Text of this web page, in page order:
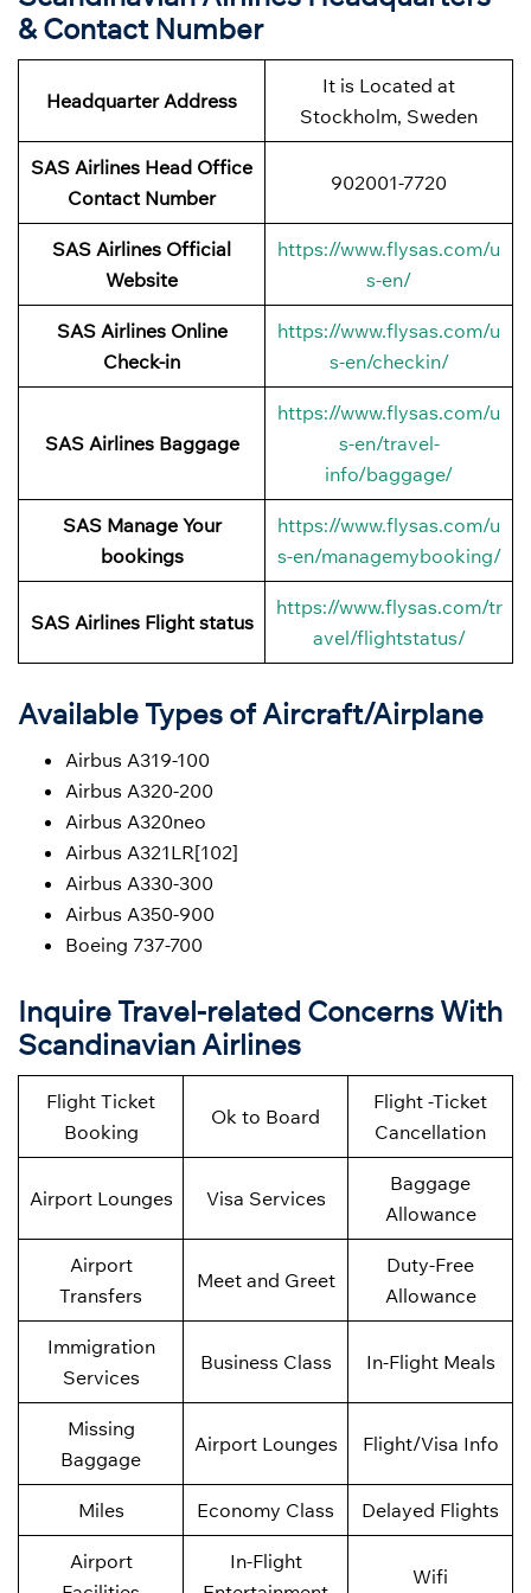
& Contact Number
Headquarter Address
It is Located at
Stockholm, Sweden
SAS Airlines Head Office
Contact Number
902001-7720
SAS Airlines Official
Website
https://www.flysas.com/u
s-en/
SAS Airlines Online
Check-in
https://www.flysas.com/u
s-en/checkin/
SAS Airlines Baggage
https://www.flysas.com/u
s-en/travel-
info/baggage/
SAS Manage Your
bookings
https://www.flysas.com/u
s-en/managemybooking/
SAS Airlines Flight status
https://www.flysas.com/tr
avel/flightstatus/
Available Types of Aircraft/Airplane
Airbus A319-100
Airbus A320-200
Airbus A320neo
Airbus A321LR[102]
Airbus A330-300
Airbus A350-900
Boeing 737-700
Inquire Travel-related Concerns With
Scandinavian Airlines
Flight Ticket
Booking
Ok to Board
Flight -Ticket
Cancellation
Airport Lounges Visa Services
Baggage
Allowance
Airport
Transfers
Meet and Greet
Duty-Free
Allowance
Immigration
Services
Business Class In-Flight Meals
Missing
Baggage
Airport Lounges Flight/Visa Info
Miles Economy Class Delayed Flights
Airport
In-Flight
Wifi